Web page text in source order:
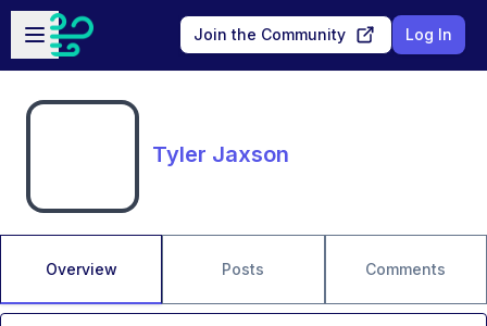
Skip to main content
Open sidebar
Join the Community Log In
Tyler Jaxson
Overview Posts Comments